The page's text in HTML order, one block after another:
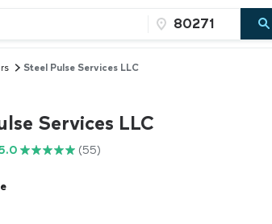
Steel Pulse Services LLC
Services LLC
(55)